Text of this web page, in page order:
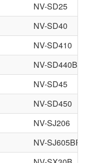
NV-SD25
NV-SD40
NV-SD410
NV-SD440BL
NV-SD45
NV-SD450
NV-SJ206
NV-SJ605BR